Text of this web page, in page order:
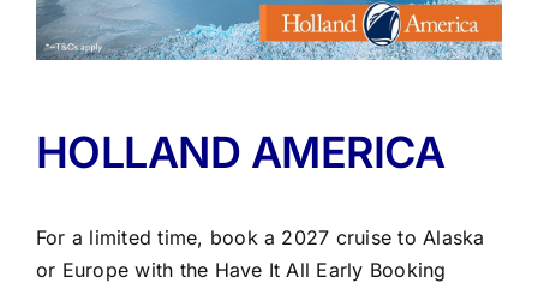
HOLLAND AMERICA
For a limited time, book a 2027 cruise to Alaska
or Europe with the Have It All Early Booking